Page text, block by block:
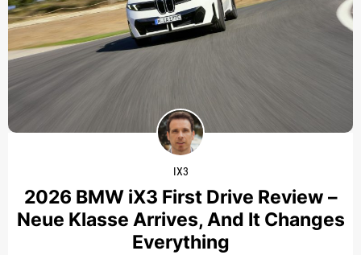
IX3
2026 BMW iX3 First Drive Review –
Neue Klasse Arrives, And It Changes
Everything